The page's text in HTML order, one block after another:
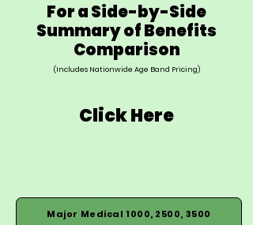
For a Side-by-Side
Summary of Benefits
Comparison
(Includes Nationwide Age Band Pricing)
Click Here
Major Medical 1000, 2500, 3500